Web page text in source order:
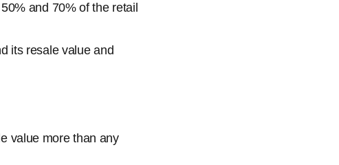
and 70% of the retail
its resale value and
value more than any